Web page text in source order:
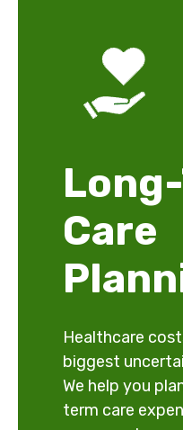
Care
Healthcare
biggest
We help you
term care